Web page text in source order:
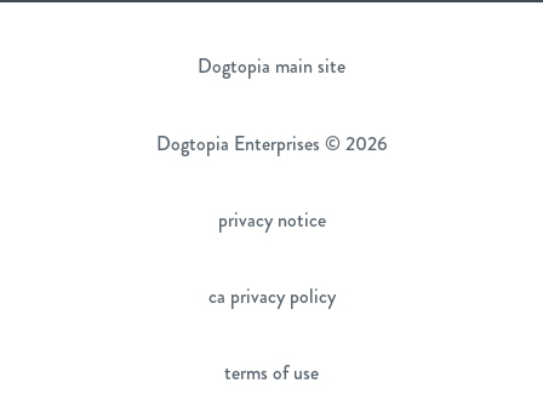
Dogtopia main site
Dogtopia Enterprises © 2026
privacy notice
ca privacy policy
terms of use